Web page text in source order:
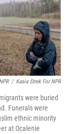
/ Kasia Strek For NPR
were buried
Funerals were
ethnic minority
at Ocalenie